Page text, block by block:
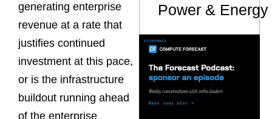
generating enterprise
revenue at a rate that
justifies continued
investment at this pace,
or is the infrastructure
buildout running ahead
of the enterprise
Power &